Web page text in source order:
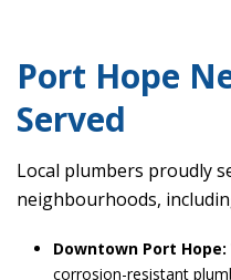
Port Hope
Served
Local plumbers proudly
neighbourhoods,
Downtown Port Hope:
corrosion-resistant